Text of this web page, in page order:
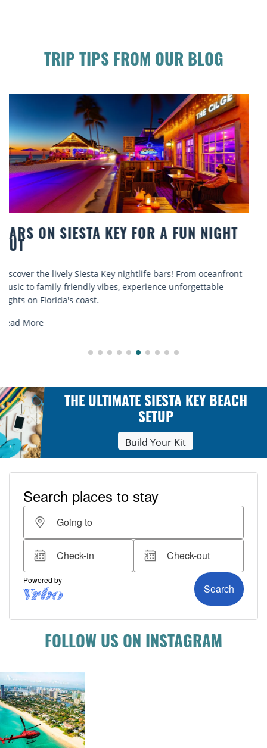
TRIP TIPS FROM OUR BLOG
BEACH CHAIR RENTALS IN SIESTA KEY:
COMFORT BY THE SEA
Discover comfort by the sea with Siesta Key beach chair
rentals. Relax in style, enjoy hassle-free services, and
explore...
Read More
THE ULTIMATE SIESTA KEY BEACH
SETUP
Build Your Kit
FOLLOW US ON INSTAGRAM